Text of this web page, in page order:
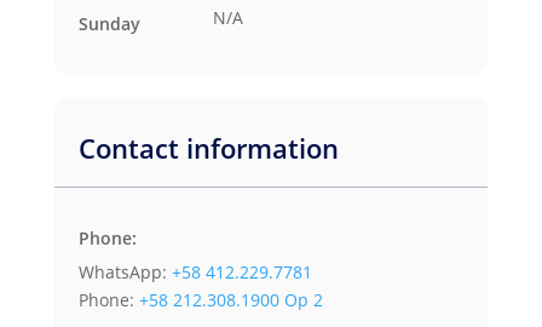
Sunday N/A
Contact information
Phone:
WhatsApp: +58 412.229.7781
Phone: +58 212.308.1900 Op 2